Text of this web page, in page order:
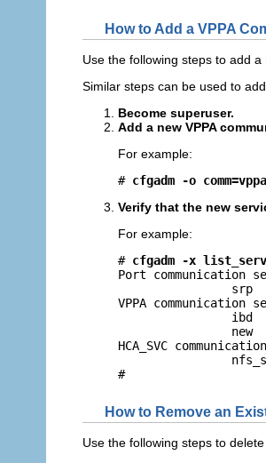
How to Add a VPPA
Use the following steps to add
Similar steps can be used to
Become superuser.
Add a new VPPA
For example:
# cfgadm -o
Verify that the new
For example:
# cfgadm -x
Port communication
                srp
VPPA communication
                ibd
                new
HCA_SVC
#
How to Remove an
Use the following steps to